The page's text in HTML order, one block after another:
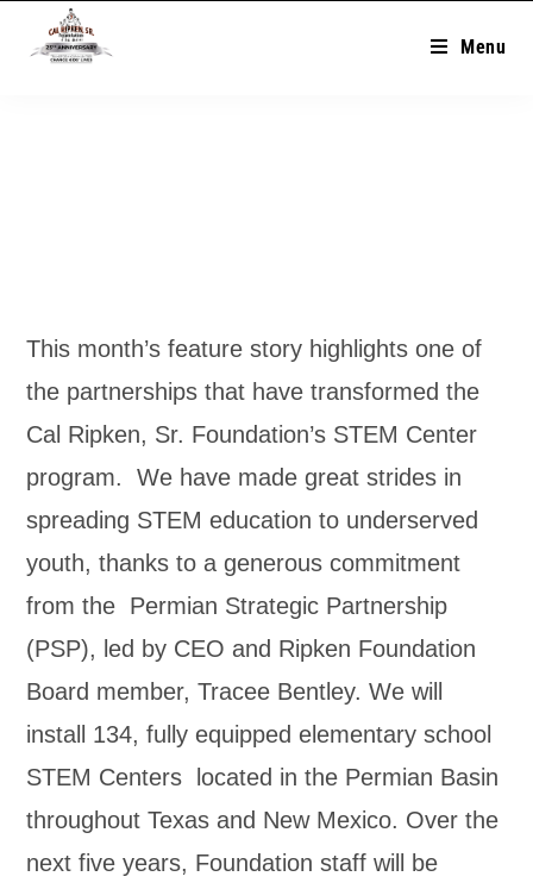
Menu
This month’s feature story highlights one of
the partnerships that have transformed the
Cal Ripken, Sr. Foundation’s STEM Center
program. We have made great strides in
spreading STEM education to underserved
youth, thanks to a generous commitment
from the Permian Strategic Partnership
(PSP), led by CEO and Ripken Foundation
Board member, Tracee Bentley. We will
install 134, fully equipped elementary school
STEM Centers located in the Permian Basin
throughout Texas and New Mexico. Over the
next five years, Foundation staff will be